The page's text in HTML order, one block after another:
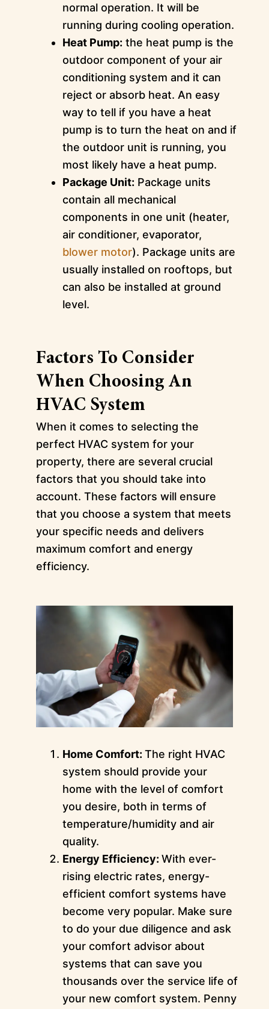
normal operation. It will be
running during cooling operation.
Heat Pump: the heat pump is the
outdoor component of your air
conditioning system and it can
reject or absorb heat. An easy
way to tell if you have a heat
pump is to turn the heat on and if
the outdoor unit is running, you
most likely have a heat pump.
Package Unit: Package units
contain all mechanical
components in one unit (heater,
air conditioner, evaporator,
blower motor). Package units are
usually installed on rooftops, but
can also be installed at ground
level.
Factors To Consider
When Choosing An
HVAC System
When it comes to selecting the
perfect HVAC system for your
property, there are several crucial
factors that you should take into
account. These factors will ensure
that you choose a system that meets
your specific needs and delivers
maximum comfort and energy
efficiency.
Home Comfort: The right HVAC
system should provide your
home with the level of comfort
you desire, both in terms of
temperature/humidity and air
quality.
Energy Efficiency: With ever-
rising electric rates, energy-
efficient comfort systems have
become very popular. Make sure
to do your due diligence and ask
your comfort advisor about
systems that can save you
thousands over the service life of
your new comfort system. Penny